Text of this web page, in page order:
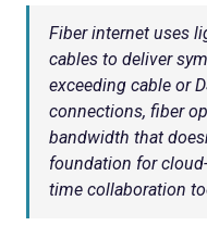
Fiber internet uses
cables to deliver
exceeding cable or
connections, fiber
bandwidth that
foundation for
time collaboration